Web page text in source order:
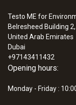
Testo ME for
Belresheed Building
United Arab Emirates
Dubai
+97143411432
Opening hours:
Monday - Friday :